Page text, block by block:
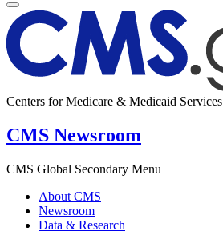
Centers for Medicare & Medicaid Services
CMS Newsroom
CMS Global Secondary Menu
About CMS
Newsroom
Data & Research